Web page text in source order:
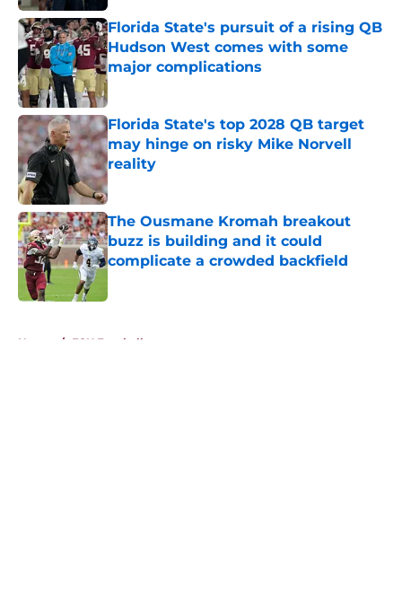
Florida State's pursuit of a rising QB
Hudson West comes with some
major complications
Published by on Invalid Date
Florida State's top 2028 QB target
may hinge on risky Mike Norvell
reality
Published by on Invalid Date
The Ousmane Kromah breakout
buzz is building and it could
complicate a crowded backfield
Home / FSU Football